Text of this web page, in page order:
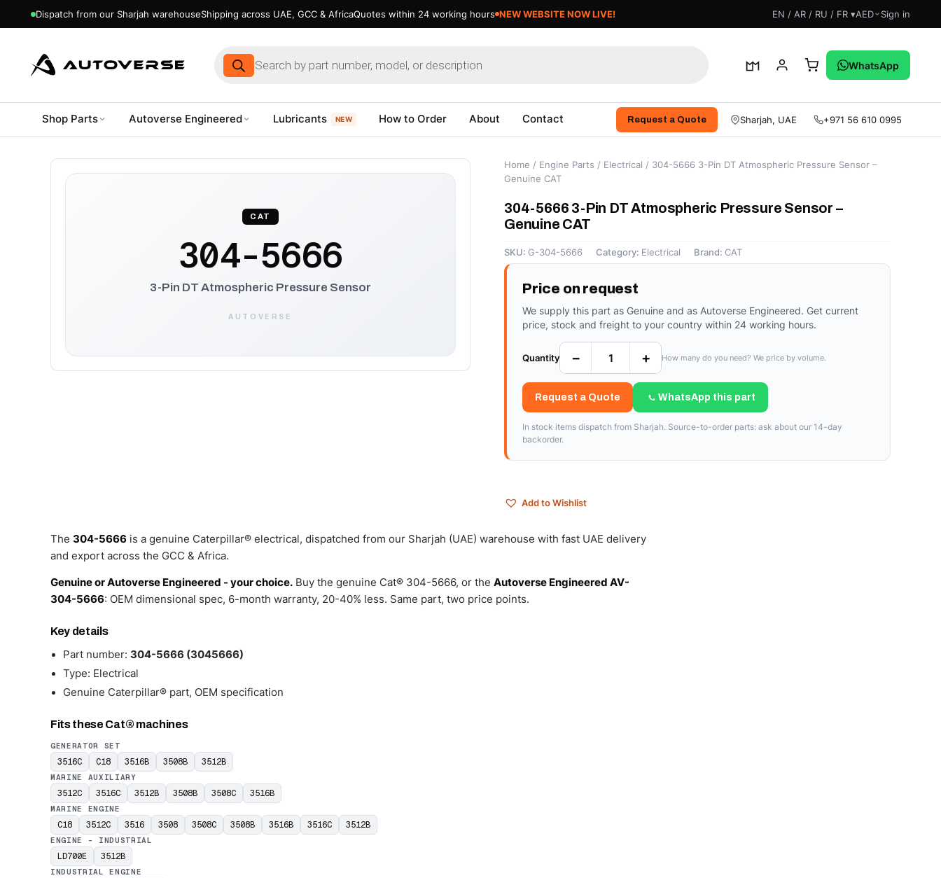
Dispatch from our Sharjah warehouseShipping across UAE, GCC & AfricaQuotes within 24 working hours EN / AR / RU / FR ▾AED Sign in
Products
search
WhatsApp
Shop Parts Autoverse Engineered Lubricants NEW How to Order About Contact Request a Quote Sharjah, UAE +971 56 610 0995
CAT
304-5666
3-Pin DT Atmospheric Pressure Sensor
AUTOVERSE
Home / Engine Parts / Electrical / 304-5666 3-Pin DT Atmospheric Pressure Sensor –
Genuine CAT
304-5666 3-Pin DT Atmospheric Pressure Sensor –
Genuine CAT
SKU: G-304-5666 Category: Electrical Brand: CAT
Price on request
We supply this part as Genuine and as Autoverse Engineered. Get current
price, stock and freight to your country within 24 working hours.
Quantity − + How many do you need? We price by volume.
WhatsApp this part
Request a Quote
In stock items dispatch from Sharjah. Source-to-order parts: ask about our 14-day
backorder.
Add to Wishlist
The 304-5666 is a genuine Caterpillar® electrical, dispatched from our Sharjah (UAE) warehouse with fast UAE delivery
and export across the GCC & Africa.
Genuine or Autoverse Engineered - your choice. Buy the genuine Cat® 304-5666, or the Autoverse Engineered AV-
304-5666: OEM dimensional spec, 6-month warranty, 20-40% less. Same part, two price points.
Key details
Part number: 304-5666 (3045666)
Type: Electrical
Genuine Caterpillar® part, OEM specification
Fits these Cat® machines
GENERATOR SET
3516C C18 3516B 3508B 3512B
MARINE AUXILIARY
3512C 3516C 3512B 3508B 3508C 3516B
MARINE ENGINE
C18 3512C 3516 3508 3508C 3508B 3516B 3516C 3512B
ENGINE - INDUSTRIAL
LD700E 3512B
INDUSTRIAL ENGINE